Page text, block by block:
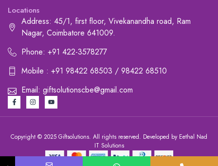
Locations
Address: 45/1, first floor, Vivekanandha road, Ram
Nagar, Coimbatore 641009.
Phone: +91 422-3578277
Mobile : +91 98422 68503 / 98422 68510
Email: giftsolutionscbe@gmail.com
Copyright © 2025 Giftsolutions. All rights reserved. Developed by Eethal Nad
IT Solutions